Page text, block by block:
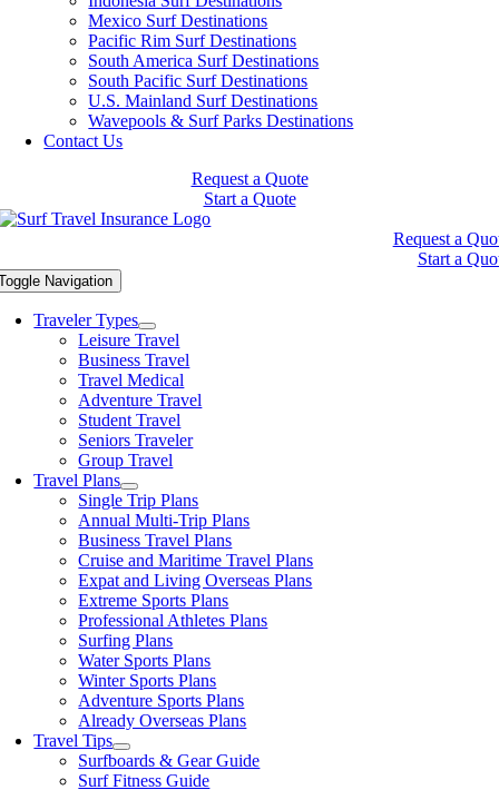
Mexico Surf Destinations
Pacific Rim Surf Destinations
South America Surf Destinations
South Pacific Surf Destinations
U.S. Mainland Surf Destinations
Wavepools & Surf Parks Destinations
Contact Us
Request a Quote
Start a Quote
Request a
Start a
Navigation
Traveler Types
Leisure Travel
Business Travel
Travel Medical
Adventure Travel
Student Travel
Seniors Traveler
Group Travel
Travel Plans
Single Trip Plans
Annual Multi-Trip Plans
Business Travel Plans
Cruise and Maritime Travel Plans
Expat and Living Overseas Plans
Extreme Sports Plans
Professional Athletes Plans
Surfing Plans
Water Sports Plans
Winter Sports Plans
Adventure Sports Plans
Already Overseas Plans
Travel Tips
Surfboards & Gear Guide
Surf Fitness Guide